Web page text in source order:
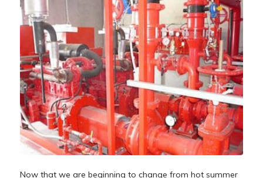
Now that we are beginning to change from hot summer